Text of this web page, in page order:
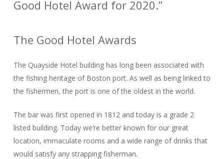
Good Hotel Award for 2020.”
The Good Hotel Awards
The Quayside Hotel building has long been associated with
the fishing heritage of Boston port. As well as being linked to
the fishermen, the port is one of the oldest in the world.
The bar was first opened in 1812 and today is a grade 2
listed building. Today we’re better known for our great
location, immaculate rooms and a wide range of drinks that
would satisfy any strapping fisherman.